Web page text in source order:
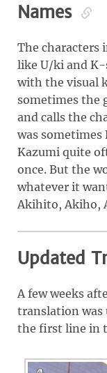
Names
The characters
like U/ki and K-
with the visual
sometimes the
and calls the
was sometimes
Kazumi quite
once. But the
whatever it
Akihito, Akiho,
Updated
A few weeks
translation was
the first line in